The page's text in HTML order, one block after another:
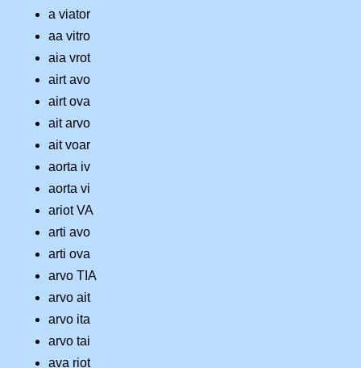
a viator
aa vitro
aia vrot
airt avo
airt ova
ait arvo
ait voar
aorta iv
aorta vi
ariot VA
arti avo
arti ova
arvo TIA
arvo ait
arvo ita
arvo tai
ava riot